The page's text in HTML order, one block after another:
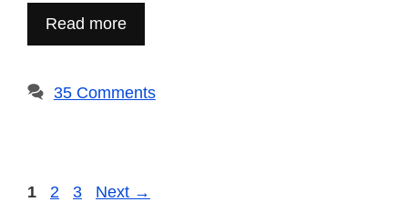
Read more
35 Comments
Page
1 Page
2 Page
3 Next →